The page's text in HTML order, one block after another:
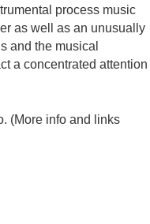
process music
as well as an unusually
and the musical
a concentrated attention
(More info and links